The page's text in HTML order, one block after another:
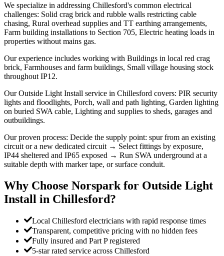
We specialize in addressing Chillesford's common electrical
challenges: Solid crag brick and rubble walls restricting cable
chasing, Rural overhead supplies and TT earthing arrangements,
Farm building installations to Section 705, Electric heating loads in
properties without mains gas.
Our experience includes working with Buildings in local red crag
brick, Farmhouses and farm buildings, Small village housing stock
throughout IP12.
Our Outside Light Install service in Chillesford covers: PIR security
lights and floodlights, Porch, wall and path lighting, Garden lighting
on buried SWA cable, Lighting and supplies to sheds, garages and
outbuildings.
Our proven process: Decide the supply point: spur from an existing
circuit or a new dedicated circuit → Select fittings by exposure,
IP44 sheltered and IP65 exposed → Run SWA underground at a
suitable depth with marker tape, or surface conduit.
Why Choose Norspark for Outside Light
Install in Chillesford?
Local Chillesford electricians with rapid response times
Transparent, competitive pricing with no hidden fees
Fully insured and Part P registered
5-star rated service across Chillesford